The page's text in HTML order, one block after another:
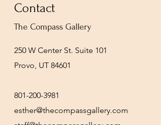
Contact
The Compass Gallery
250 W Center St. Suite 101
Provo, UT 84601
801-200-3981
esther@thecompassgallery.com